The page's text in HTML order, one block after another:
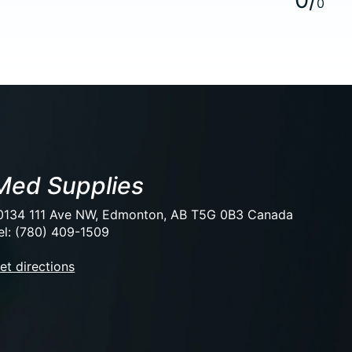
Supplies
111 Ave NW, Edmonton, AB T5G 0B3 Canada
(780) 409-1509
directions